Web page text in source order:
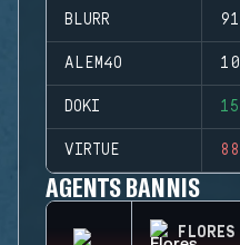
BLURR 91
ALEM4O
DOKI
VIRTUE 88
AGENTS BANNIS
FLORES